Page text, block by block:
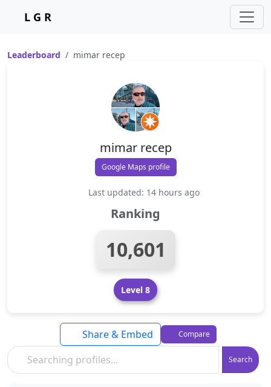
L G R
Leaderboard mimar recep
mimar recep
Google Maps profile
Last updated: 14 hours ago
Ranking
10,601
Level 8
Search
Share & Embed Compare